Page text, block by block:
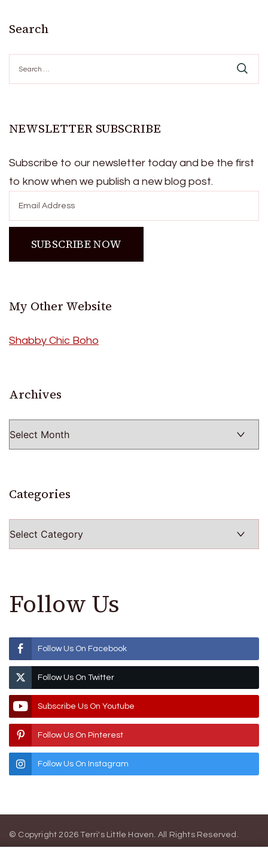
Search
for:
NEWSLETTER SUBSCRIBE
Subscribe to our newsletter today and be the first
to know when we publish a new blog post.
My Other Website
Shabby Chic Boho
Archives
Categories
Follow Us
Follow Us On Facebook
Follow Us On Twitter
Subscribe Us On Youtube
Follow Us On Pinterest
Follow Us On Instagram
© Copyright 2026Terri's Little Haven. All Rights Reserved.